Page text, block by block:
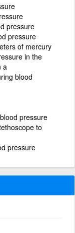
pressure
pressure
of mercury
in the
a
blood
pressure
to
pressure